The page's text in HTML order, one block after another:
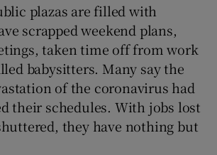
plazas are filled with
scrapped weekend plans,
taken time off from work
babysitters. Many say the
of the coronavirus had
their schedules. With jobs lost
they have nothing but